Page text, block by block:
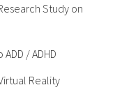
Study on
/ ADHD
Reality